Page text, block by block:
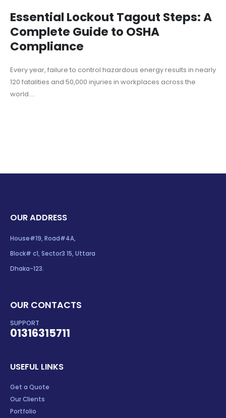
Essential Lockout Tagout Steps: A
Complete Guide to OSHA
Compliance
Every year, failure to control hazardous energy results in nearly
120 fatalities and 50,000 injuries in workplaces across the
world....
OUR ADDRESS
House#19, Road#4A,
Block# c1, Sector3 15, Uttara
Dhaka-123.
OUR CONTACTS
SUPPORT
01316315711
USEFUL LINKS
Get a Quote
Our Clients
Portfolio